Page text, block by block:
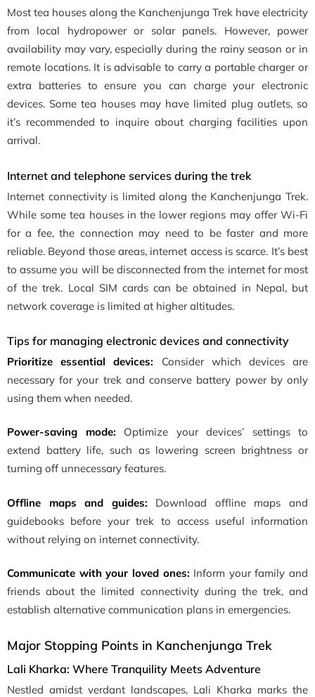
Most tea houses along the Kanchenjunga Trek have electricity
from local hydropower or solar panels. However, power
availability may vary, especially during the rainy season or in
remote locations. It is advisable to carry a portable charger or
extra batteries to ensure you can charge your electronic
devices. Some tea houses may have limited plug outlets, so
it’s recommended to inquire about charging facilities upon
arrival.
Internet and telephone services during the trek
Internet connectivity is limited along the Kanchenjunga Trek.
While some tea houses in the lower regions may offer Wi-Fi
for a fee, the connection may need to be faster and more
reliable. Beyond those areas, internet access is scarce. It’s best
to assume you will be disconnected from the internet for most
of the trek. Local SIM cards can be obtained in Nepal, but
network coverage is limited at higher altitudes.
Tips for managing electronic devices and connectivity
Prioritize essential devices: Consider which devices are
necessary for your trek and conserve battery power by only
using them when needed.
Power-saving mode: Optimize your devices’ settings to
extend battery life, such as lowering screen brightness or
turning off unnecessary features.
Offline maps and guides: Download offline maps and
guidebooks before your trek to access useful information
without relying on internet connectivity.
Communicate with your loved ones: Inform your family and
friends about the limited connectivity during the trek, and
establish alternative communication plans in emergencies.
Major Stopping Points in Kanchenjunga Trek
Lali Kharka: Where Tranquility Meets Adventure
Nestled amidst verdant landscapes, Lali Kharka marks the